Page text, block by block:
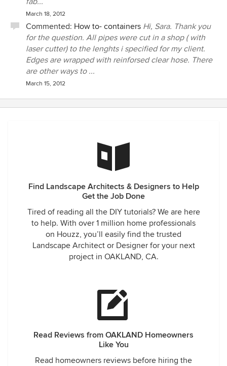
March 18, 2012
Commented: How to- containers Hi, Sara. Thank you
for the question. All pipes were cut in a shop ( with
laser cutter) to the lenghts i specified for my client.
Edges are wrapped with reinforsed clear hose. There
are other ways to ...
March 15, 2012
Find Landscape Architects & Designers to Help
Get the Job Done
Tired of reading all the DIY tutorials? We are here
to help. With over 1 million home professionals
on Houzz, you’ll easily find the trusted
Landscape Architect or Designer for your next
project in OAKLAND, CA.
Read Reviews from OAKLAND Homeowners
Like You
Read homeowners reviews before hiring the